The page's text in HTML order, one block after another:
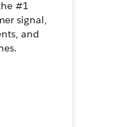
#1
signal,
and